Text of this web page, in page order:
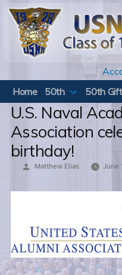
Skip
content
Home
50th 50th Gift
U.S. Naval
Association
birthday!
Posted
Matthew Elias June